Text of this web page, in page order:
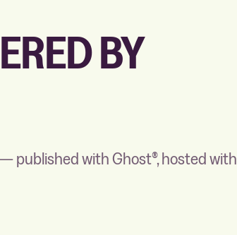
BY
published with Ghost®, hosted with